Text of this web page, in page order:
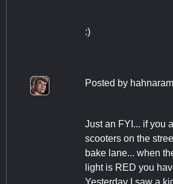
:)
Posted by
Just an FYI... if you
scooters on the
bake lane... when
light is RED you
Yesterday I saw a